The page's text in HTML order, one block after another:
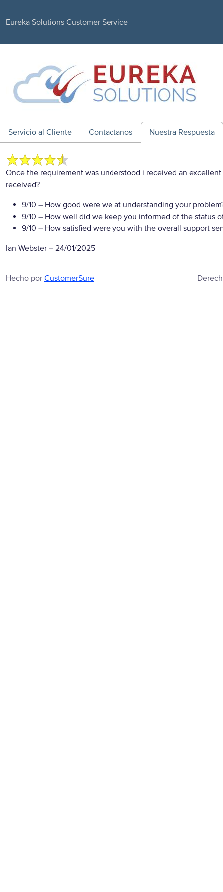
Eureka Solutions Customer Service
Servicio al Cliente Contactanos Nuestra Respuesta
Once the requirement was understood i received an
received?
9/10 – How good were we at understanding your
9/10 – How well did we keep you informed of the status
9/10 – How satisfied were you with the overall support
Ian Webster – 24/01/2025
Hecho por CustomerSure